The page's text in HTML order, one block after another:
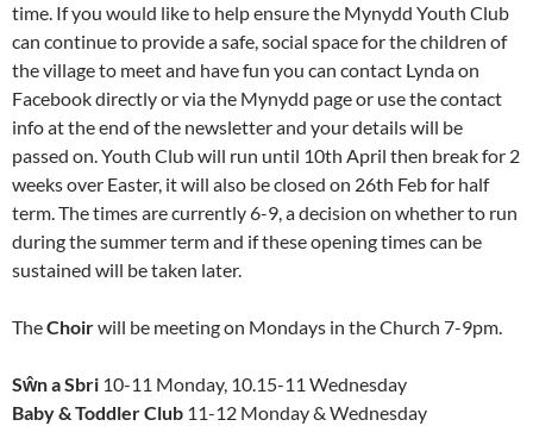
time. If you would like to help ensure the Mynydd Youth Club
can continue to provide a safe, social space for the children of
the village to meet and have fun you can contact Lynda on
Facebook directly or via the Mynydd page or use the contact
info at the end of the newsletter and your details will be
passed on. Youth Club will run until 10th April then break for 2
weeks over Easter, it will also be closed on 26th Feb for half
term. The times are currently 6-9, a decision on whether to run
during the summer term and if these opening times can be
sustained will be taken later.
TheChoirwill be meeting on Mondays in the Church 7-9pm.
Sŵn a Sbri 10-11 Monday, 10.15-11 Wednesday
Baby & Toddler Club 11-12 Monday & Wednesday